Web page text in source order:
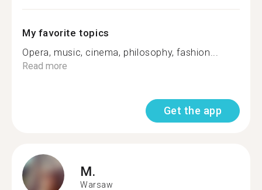
My favorite topics
Opera, music, cinema, philosophy, fashion...
Read more
Get the app
M.
Warsaw